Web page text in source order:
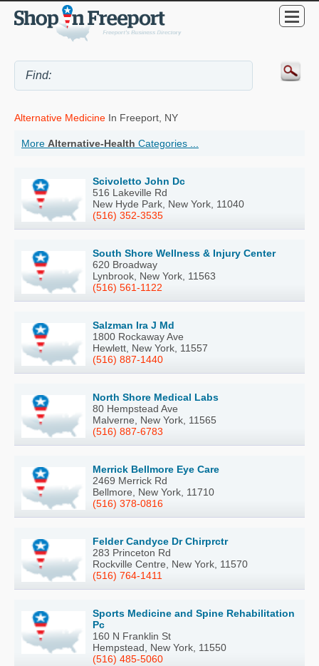
Alternative Medicine In Freeport, NY
More Alternative-Health Categories ...
Scivoletto John Dc
516 Lakeville Rd
New Hyde Park, New York, 11040
(516) 352-3535
South Shore Wellness & Injury Center
620 Broadway
Lynbrook, New York, 11563
(516) 561-1122
Salzman Ira J Md
1800 Rockaway Ave
Hewlett, New York, 11557
(516) 887-1440
North Shore Medical Labs
80 Hempstead Ave
Malverne, New York, 11565
(516) 887-6783
Merrick Bellmore Eye Care
2469 Merrick Rd
Bellmore, New York, 11710
(516) 378-0816
Felder Candyce Dr Chirprctr
283 Princeton Rd
Rockville Centre, New York, 11570
(516) 764-1411
Sports Medicine and Spine Rehabilitation
Pc
160 N Franklin St
Hempstead, New York, 11550
(516) 485-5060